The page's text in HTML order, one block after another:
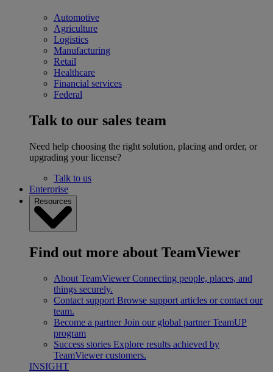
Automotive
Agriculture
Logistics
Manufacturing
Retail
Healthcare
Financial services
Federal
Talk to our sales team
Need help choosing the right solution, placing and order, or
upgrading your license?
Talk to us
Enterprise
Resources
Find out more about TeamViewer
About TeamViewer Connecting people, places, and
things securely.
Contact support Browse support articles or contact our
team.
Become a partner Join our global partner TeamUP
program
Success stories Explore results achieved by
TeamViewer customers.
INSIGHT